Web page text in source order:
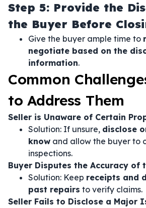
Step 5: Provide the
the Buyer Before
Give the buyer ample time to
negotiate based on the
information.
Common
to Address Them
Seller is Unaware of Certain
Solution: If unsure, disclose
know and allow the buyer to
inspections.
Buyer Disputes the Accuracy of
Solution: Keep receipts and
past repairs to verify claims.
Seller Fails to Disclose a Major